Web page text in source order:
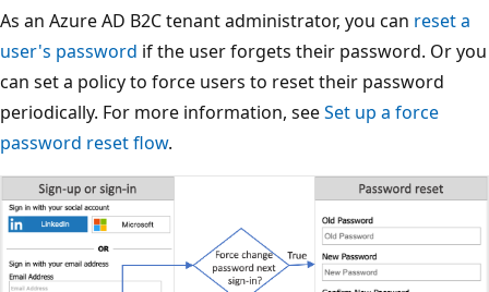
As an Azure AD B2C tenant administrator, you can reset a
user's password if the user forgets their password. Or you
can set a policy to force users to reset their password
periodically. For more information, seeSet up a force
password reset flow.